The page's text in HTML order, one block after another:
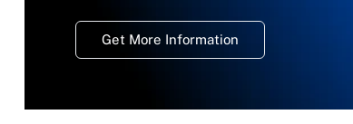
Get More Information